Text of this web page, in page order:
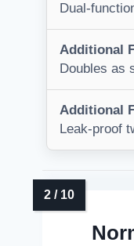
Dual-
Additional
Doubles as
Additional
Leak-proof